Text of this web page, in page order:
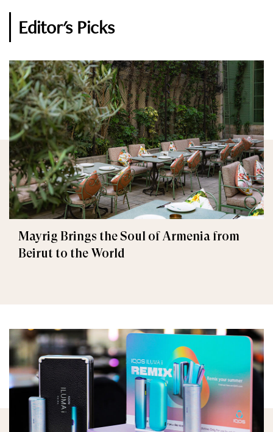
Editor's Picks
Mayrig Brings the Soul of Armenia from
Beirut to the World